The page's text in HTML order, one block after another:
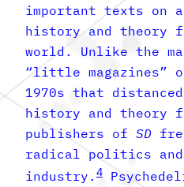
important texts on
history and theory
world. Unlike the
“little magazines”
1970s that
history and theory
publishers of SD
radical politics
industry. 4